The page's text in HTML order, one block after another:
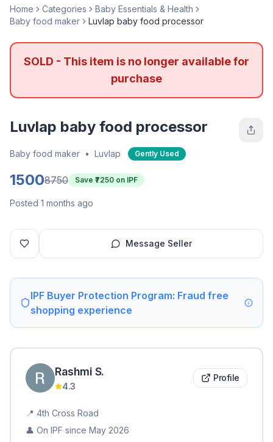
Home Categories
Baby Essentials & Health
Baby food maker
Luvlap baby food processor
SOLD - This item is no longer available for
purchase
Luvlap baby food processor
Baby food maker • Luvlap Gently Used
15008750 Save ₹ 7250 on IPF
Posted 1 months ago
Message Seller
IPF Buyer Protection Program: Fraud free
shopping experience
Rashmi S.
4.3
Profile
📍 4th Cross Road
👤 On IPF since May 2026